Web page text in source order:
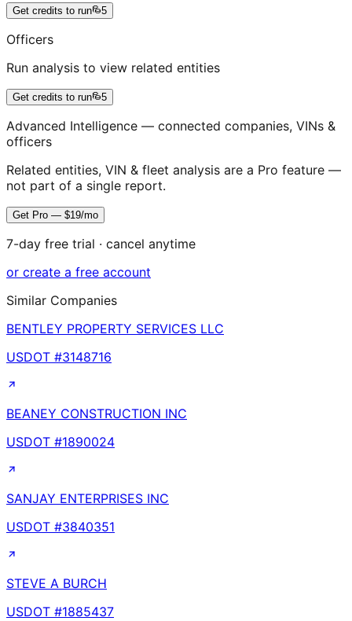
Get credits to run 5
Officers
Run analysis to view related entities
Get credits to run 5
Advanced Intelligence — connected companies, VINs &
officers
Related entities, VIN & fleet analysis are a Pro feature —
not part of a single report.
Get Pro — $19/mo
7-day free trial · cancel anytime
or create a free account
Similar Companies
BENTLEY PROPERTY SERVICES LLC
USDOT #3148716
BEANEY CONSTRUCTION INC
USDOT #1890024
SANJAY ENTERPRISES INC
USDOT #3840351
STEVE A BURCH
USDOT #1885437